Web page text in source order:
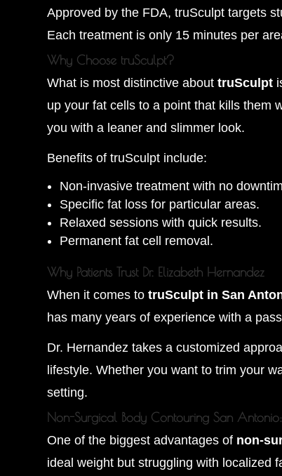
Approved by the FDA, truSculpt targets
Each treatment is only 15 minutes per
Why Choose truSculpt?
What is most distinctive abouttruSculpt
up your fat cells to a point that kills them
you with a leaner and slimmer look.
Benefits of truSculpt include:
Non-invasive treatment with no
Specific fat loss for particular areas.
Relaxed sessions with quick results.
Permanent fat cell removal.
Why Patients Trust Dr. Elizabeth Hernandez
When it comes totruSculpt in San
has many years of experience with a
Dr. Hernandez takes a customized
lifestyle. Whether you want to trim your
setting.
Non-Surgical Body Contouring San
One of the biggest advantages of non-
ideal weight but struggling with localized